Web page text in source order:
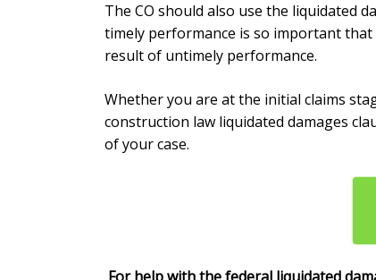
The CO should also use the liquidated
timely performance is so important that
result of untimely performance.
Whether you are at the initial claims
construction law liquidated damages
of your case.